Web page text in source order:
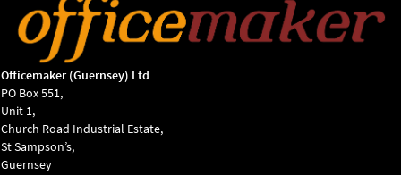
Officemaker (Guernsey) Ltd
PO Box 551,
Unit 1,
Church Road Industrial Estate,
St Sampson’s,
Guernsey